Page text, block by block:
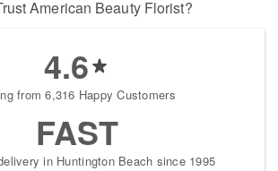
American Beauty Florist?
4.6
from 6,316 Happy Customers
FAST
in Huntington Beach since 1995